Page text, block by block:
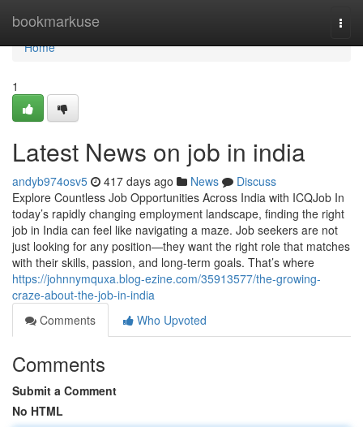
bookmarkuse
Home
Home
1
Latest News on job in india
andyb974osv5 417 days ago News
Discuss
Explore Countless Job Opportunities Across India with ICQJob In
today’s rapidly changing employment landscape, finding the right
job in India can feel like navigating a maze. Job seekers are not
just looking for any position—they want the right role that matches
with their skills, passion, and long-term goals. That’s where
https://johnnymquxa.blog-ezine.com/35913577/the-growing-
craze-about-the-job-in-india
Comments
Who Upvoted
Comments
Submit a Comment
No HTML